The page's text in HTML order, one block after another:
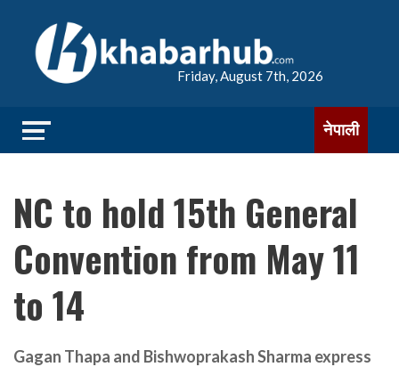
Friday, August 7th, 2026
नेपाली
NC to hold 15th General
Convention from May 11
to 14
Gagan Thapa and Bishwoprakash Sharma express